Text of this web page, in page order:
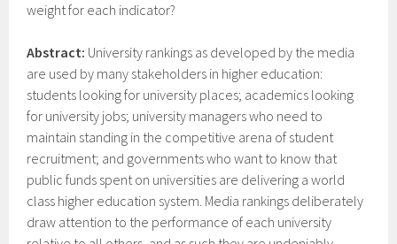
weight for each indicator?
Abstract: University rankings as developed by the media
are used by many stakeholders in higher education:
students looking for university places; academics looking
for university jobs; university managers who need to
maintain standing in the competitive arena of student
recruitment; and governments who want to know that
public funds spent on universities are delivering a world
class higher education system. Media rankings deliberately
draw attention to the performance of each university